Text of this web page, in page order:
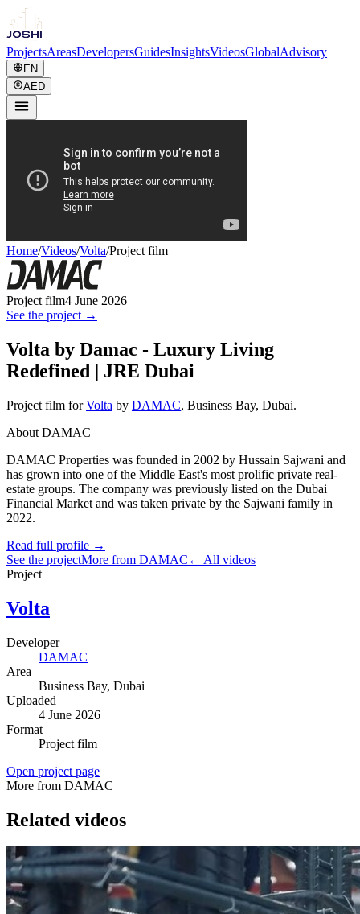
ProjectsAreasDevelopersGuidesInsightsVideosGlobalAdvisory
EN
AED
Home/Videos/Volta/Project film
Project film4 June 2026
See the project →
Volta by Damac - Luxury Living
Redefined | JRE Dubai
Project film for Volta by DAMAC, Business Bay, Dubai.
About DAMAC
DAMAC Properties was founded in 2002 by Hussain Sajwani and
has grown into one of the Middle East's most prolific private real-
estate groups. The company was previously listed on the Dubai
Financial Market and was taken private by the Sajwani family in
2022.
Read full profile →
See the projectMore from DAMAC ← All videos
Project
Volta
Developer
DAMAC
Area
Business Bay, Dubai
Uploaded
4 June 2026
Format
Project film
Open project page
More from DAMAC
Related videos